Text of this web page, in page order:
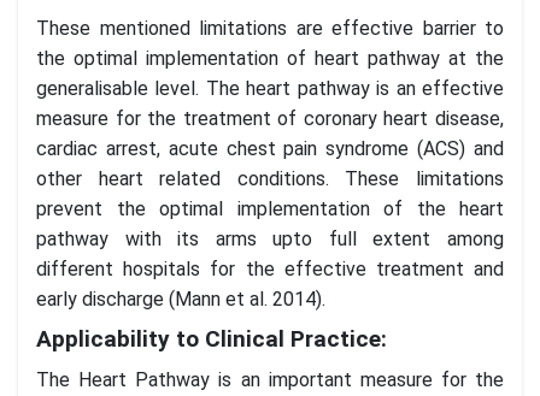
These mentioned limitations are effective barrier to
the optimal implementation of heart pathway at the
generalisable level. The heart pathway is an effective
measure for the treatment of coronary heart disease,
cardiac arrest, acute chest pain syndrome (ACS) and
other heart related conditions. These limitations
prevent the optimal implementation of the heart
pathway with its arms upto full extent among
different hospitals for the effective treatment and
early discharge (Mann et al. 2014).
Applicability to Clinical Practice:
The Heart Pathway is an important measure for the